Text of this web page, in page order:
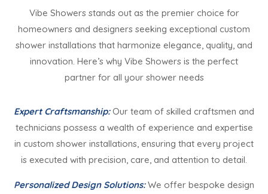
Vibe Showers stands out as the premier choice for
homeowners and designers seeking exceptional custom
shower installations that harmonize elegance, quality, and
innovation. Here’s why Vibe Showers is the perfect
partner for all your shower needs
Expert Craftsmanship: Our team of skilled craftsmen and
technicians possess a wealth of experience and expertise
in custom shower installations, ensuring that every project
is executed with precision, care, and attention to detail.
Personalized Design Solutions: We offer bespoke design